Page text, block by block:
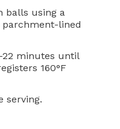
balls using a
parchment-lined
minutes until
160°F
serving.